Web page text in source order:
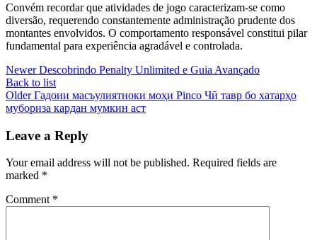
Convém recordar que atividades de jogo caracterizam-se como
diversão, requerendo constantemente administração prudente dos
montantes envolvidos. O comportamento responsável constitui pilar
fundamental para experiência agradável e controlada.
Newer Descobrindo Penalty Unlimited e Guia Avançado
Back to list
Older Гадоии масъулиятноки моҳи Pinco Чӣ тавр бо хатарҳо
мубориза кардан мумкин аст
Leave a Reply
Your email address will not be published. Required fields are
marked *
Comment *